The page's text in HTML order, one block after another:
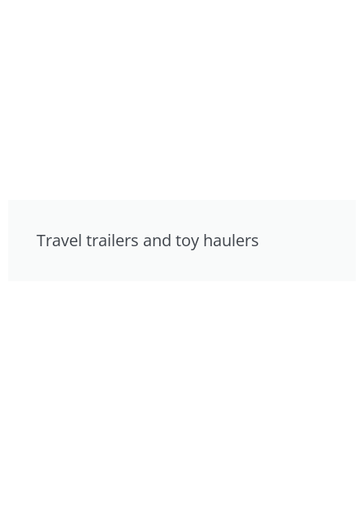
Travel trailers and toy haulers